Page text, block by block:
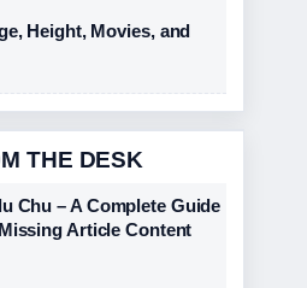
Height, Movies, and
THE DESK
Chu – A Complete Guide
Article Content